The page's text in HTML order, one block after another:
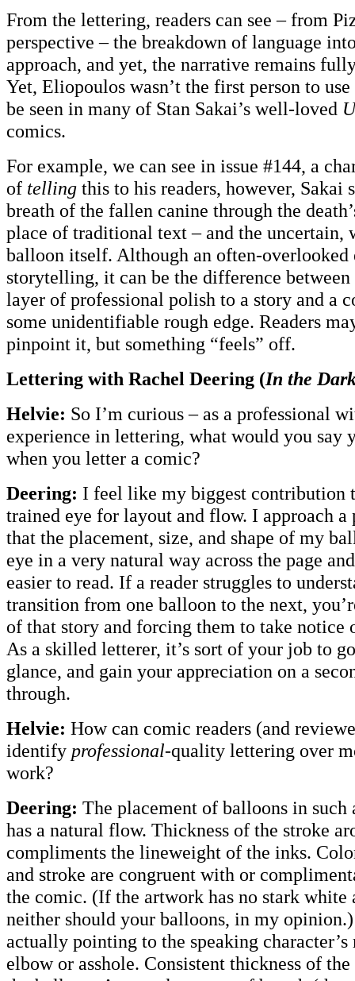
From the lettering, readers can see – from
perspective – the breakdown of language
approach, and yet, the narrative remains
Yet, Eliopoulos wasn’t the first person to
be seen in many of Stan Sakai’s well-loved
comics.
For example, we can see in issue #144, a
of telling this to his readers, however, Sakai
breath of the fallen canine through the
place of traditional text – and the uncertain,
balloon itself. Although an often-overlooked
storytelling, it can be the difference
layer of professional polish to a story and a
some unidentifiable rough edge. Readers
pinpoint it, but something “feels” off.
Lettering with Rachel Deering (In the
Helvie: So I’m curious – as a professional
experience in lettering, what would you say
when you letter a comic?
Deering: I feel like my biggest contribution
trained eye for layout and flow. I approach a
that the placement, size, and shape of my
eye in a very natural way across the page
easier to read. If a reader struggles to
transition from one balloon to the next,
of that story and forcing them to take
As a skilled letterer, it’s sort of your job to
glance, and gain your appreciation on a
through.
Helvie: How can comic readers (and
identify professional-quality lettering over
work?
Deering: The placement of balloons in such
has a natural flow. Thickness of the stroke
compliments the lineweight of the inks.
and stroke are congruent with or
the comic. (If the artwork has no stark white
neither should your balloons, in my
actually pointing to the speaking
elbow or asshole. Consistent thickness of